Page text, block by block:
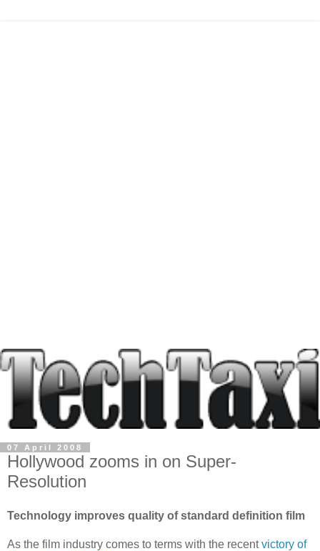
07 April 2008
Hollywood zooms in on Super-
Resolution
Technology improves quality of standard definition film
As the film industry comes to terms with the recentvictory of